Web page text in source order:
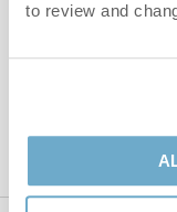
to review and
Hideaways' holiday offers, including Norfolk Hideaways initial